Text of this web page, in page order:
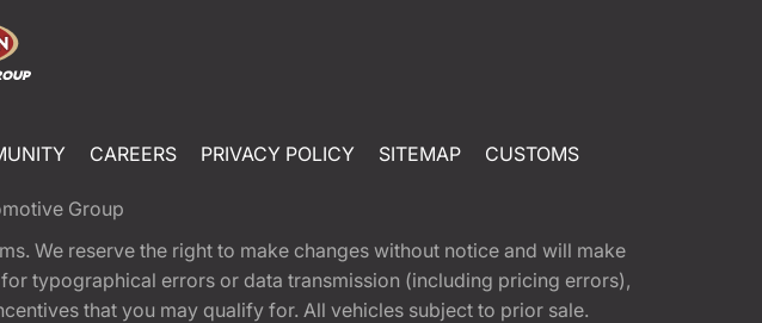
CAREERS PRIVACY POLICY SITEMAP CUSTOMS
Group
We reserve the right to make changes without notice and will make
typographical errors or data transmission (including pricing errors),
that you may qualify for. All vehicles subject to prior sale.